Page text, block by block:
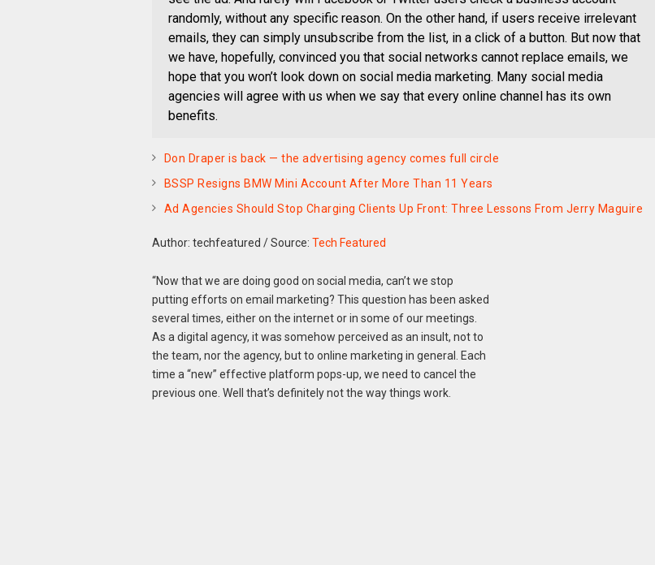
randomly, without any specific reason. On the other hand, if users receive irrelevant
emails, they can simply unsubscribe from the list, in a click of a button. But now that
we have, hopefully, convinced you that social networks cannot replace emails, we
hope that you won’t look down on social media marketing. Many social media
agencies will agree with us when we say that every online channel has its own
benefits.
Don Draper is back — the advertising agency comes full circle
BSSP Resigns BMW Mini Account After More Than 11 Years
Ad Agencies Should Stop Charging Clients Up Front: Three Lessons From Jerry Maguire
Author: techfeatured /Source: Tech Featured
“Now that we are doing good on social media, can’t we stop
putting efforts on email marketing? This question has been asked
several times, either on the internet or in some of our meetings.
As a digital agency, it was somehow perceived as an insult, not to
the team, nor the agency, but to online marketing in general. Each
time a “new” effective platform pops-up, we need to cancel the
previous one. Well that’s definitely not the way things work.